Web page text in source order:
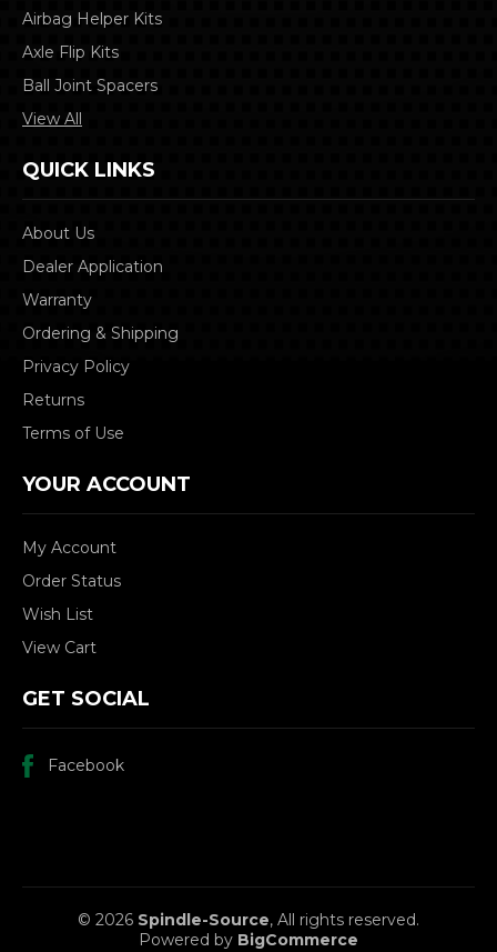
Airbag Helper Kits
Axle Flip Kits
Ball Joint Spacers
View All
QUICK LINKS
About Us
Dealer Application
Warranty
Ordering & Shipping
Privacy Policy
Returns
Terms of Use
YOUR ACCOUNT
My Account
Order Status
Wish List
View Cart
GET SOCIAL
Facebook
© 2026 Spindle-Source, All rights reserved.
Powered by BigCommerce